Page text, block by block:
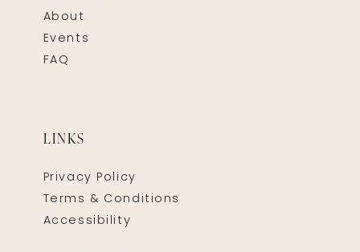
About
Events
FAQ
LINKS
Privacy Policy
Terms & Conditions
Accessibility